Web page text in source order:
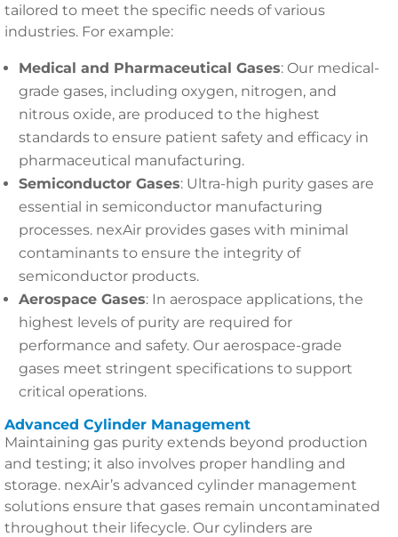
tailored to meet the specific needs of various
industries. For example:
Medical and Pharmaceutical Gases: Our medical-
grade gases, including oxygen, nitrogen, and
nitrous oxide, are produced to the highest
standards to ensure patient safety and efficacy in
pharmaceutical manufacturing.
Semiconductor Gases: Ultra-high purity gases are
essential in semiconductor manufacturing
processes. nexAir provides gases with minimal
contaminants to ensure the integrity of
semiconductor products.
Aerospace Gases: In aerospace applications, the
highest levels of purity are required for
performance and safety. Our aerospace-grade
gases meet stringent specifications to support
critical operations.
Advanced Cylinder Management
Maintaining gas purity extends beyond production
and testing; it also involves proper handling and
storage. nexAir’s advanced cylinder management
solutions ensure that gases remain uncontaminated
throughout their lifecycle. Our cylinders are